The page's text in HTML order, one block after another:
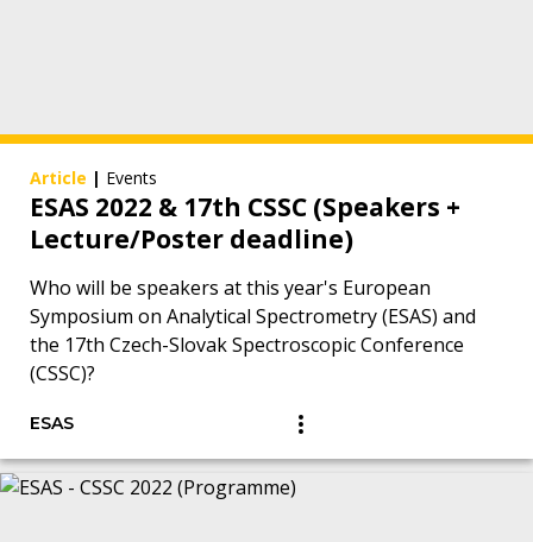
Article | Events
ESAS 2022 & 17th CSSC (Speakers +
Lecture/Poster deadline)
Who will be speakers at this year's European
Symposium on Analytical Spectrometry (ESAS) and
the 17th Czech-Slovak Spectroscopic Conference
(CSSC)?
ESAS